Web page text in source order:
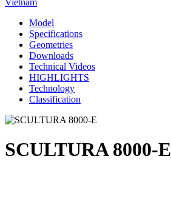
Model
Specifications
Geometries
Downloads
Technical Videos
HIGHLIGHTS
Technology
Classification
SCULTURA 8000-E